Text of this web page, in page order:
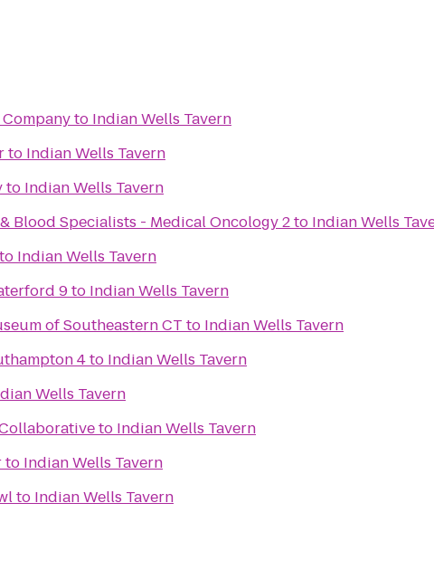
to Indian Wells Tavern
to Indian Wells Tavern
to Indian Wells Tavern
Blood Specialists - Medical Oncology 2to Indian Wells
to Indian Wells Tavern
9to Indian Wells Tavern
of Southeastern CT to Indian Wells Tavern
4to Indian Wells Tavern
Wells Tavern
to Indian Wells Tavern
to Indian Wells Tavern
to Indian Wells Tavern